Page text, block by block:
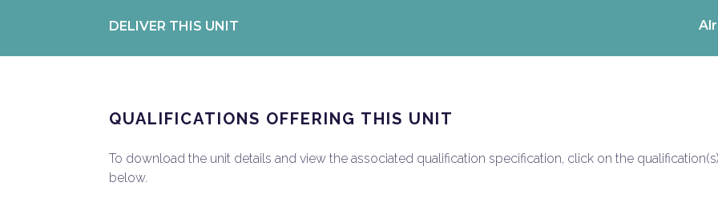
DELIVER THIS UNIT
QUALIFICATIONS OFFERING THIS UNIT
To download the unit details and view the associated qualification specification, click on the qualification(s)
below.